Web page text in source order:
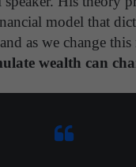
model that
as we change
wealth can